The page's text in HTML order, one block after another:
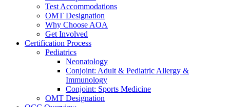
Test Accommodations
OMT Designation
Why Choose AOA
Get Involved
Certification Process
Pediatrics
Neonatology
Conjoint: Adult & Pediatric Allergy &
Immunology
Conjoint: Sports Medicine
OMT Designation